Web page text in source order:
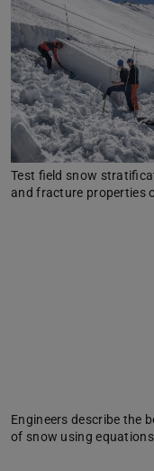
Test field snow
and fracture properties
Engineers describe the
of snow using equations